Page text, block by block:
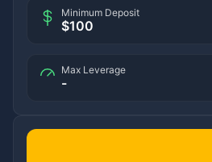
Minimum Deposit
$100
Max Leverage
-